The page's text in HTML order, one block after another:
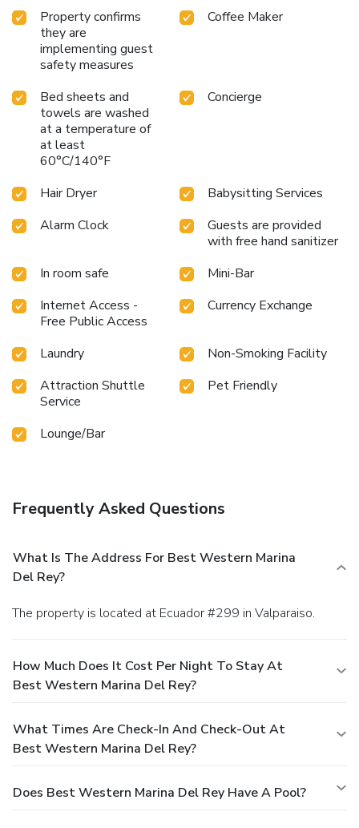
Property confirms
they are
implementing guest
safety measures
Coffee Maker
Bed sheets and
towels are washed
at a temperature of
at least
60°C/140°F
Concierge
Hair Dryer
Babysitting Services
Alarm Clock
Guests are provided
with free hand sanitizer
In room safe
Mini-Bar
Internet Access -
Free Public Access
Currency Exchange
Laundry
Non-Smoking Facility
Attraction Shuttle
Service
Pet Friendly
Lounge/Bar
Frequently Asked Questions
What Is The Address For Best Western Marina
Del Rey?
The property is located at Ecuador #299 in Valparaiso.
How Much Does It Cost Per Night To Stay At
Best Western Marina Del Rey?
What Times Are Check-In And Check-Out At
Best Western Marina Del Rey?
Does Best Western Marina Del Rey Have A Pool?